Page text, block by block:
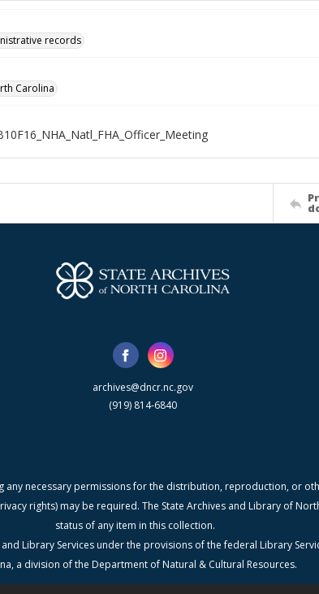
records
Carolina
archives@dncr.nc.gov
(919) 814-6840
necessary permissions for the distribution, reproduction, or
rights) may be required. The State Archives and Library of
status of any item in this collection.
Library Services under the provisions of the federal Library
a division of the Department of Natural & Cultural Resources.